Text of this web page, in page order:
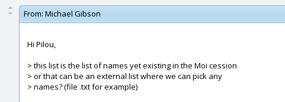
From: Michael Gibson
Hi Pilou,
> this list is the list of names yet existing in the Moi cession
> or that can be an external list where we can pick any
> names? (file .txt for example)